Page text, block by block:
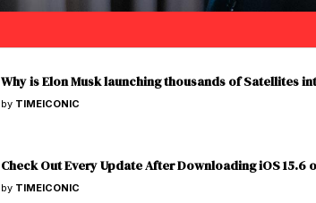
Why is Elon Musk launching thousands of Satellites
by TIMEICONIC
Check Out Every Update After Downloading iOS 15.6
by TIMEICONIC